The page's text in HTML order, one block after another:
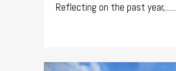
Reflecting on the past year,......